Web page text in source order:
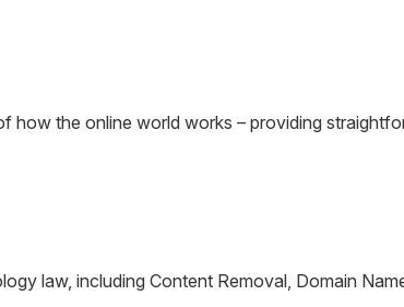
how the online world works – providing
law, including Content Removal, Domain